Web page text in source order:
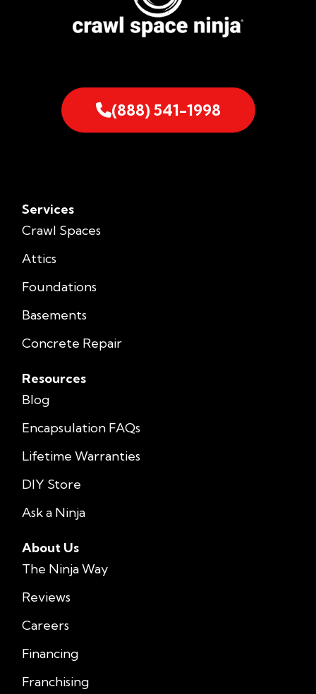
(888) 541-1998
Services
Crawl Spaces
Attics
Foundations
Basements
Concrete Repair
Resources
Blog
Encapsulation FAQs
Lifetime Warranties
DIY Store
Ask a Ninja
About Us
The Ninja Way
Reviews
Careers
Financing
Franchising